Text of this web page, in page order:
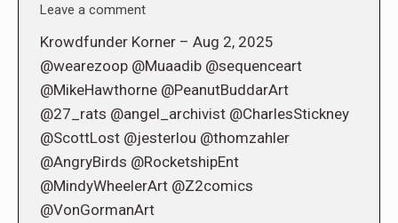
Leave a comment
Krowdfunder Korner – Aug 2, 2025
@wearezoop @Muaadib @sequenceart
@MikeHawthorne @PeanutBuddarArt
@27_rats @angel_archivist @CharlesStickney
@ScottLost @jesterlou @thomzahler
@AngryBirds @RocketshipEnt
@MindyWheelerArt @Z2comics
@VonGormanArt